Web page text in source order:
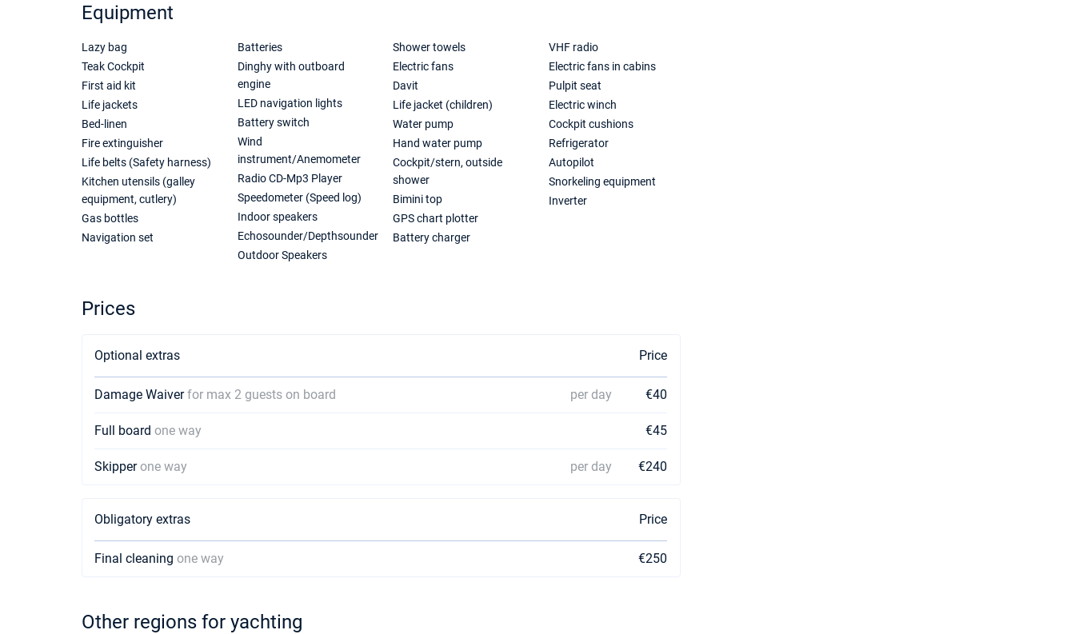
Equipment
Lazy bag
Teak Cockpit
First aid kit
Life jackets
Bed-linen
Fire extinguisher
Life belts (Safety harness)
Kitchen utensils (galley
equipment, cutlery)
Gas bottles
Navigation set
Batteries
Dinghy with outboard
engine
LED navigation lights
Battery switch
Wind
instrument/Anemometer
Radio CD-Mp3 Player
Speedometer (Speed log)
Indoor speakers
Echosounder/Depthsounder
Outdoor Speakers
Shower towels
Electric fans
Davit
Life jacket (children)
Water pump
Hand water pump
Cockpit/stern, outside
shower
Bimini top
GPS chart plotter
Battery charger
VHF radio
Electric fans in cabins
Pulpit seat
Electric winch
Cockpit cushions
Refrigerator
Autopilot
Snorkeling equipment
Inverter
Prices
Optional extras Price
Damage Waiverfor max 2 guests on board per day €40
Full board one way €45
Skipperone way per day €240
Obligatory extras Price
Final cleaning one way €250
Other regions for yachting